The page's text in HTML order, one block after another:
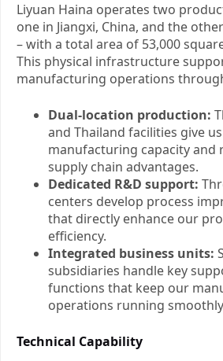
Liyuan Haina operates two
one in Jiangxi, China, and the
– with a total area of 53,000
This physical infrastructure
manufacturing operations
Dual-location production:
and Thailand facilities give
manufacturing capacity and
supply chain advantages.
Dedicated R&D support:
centers develop process
that directly enhance our
efficiency.
Integrated business units:
subsidiaries handle key
functions that keep our
operations running
Technical Capability